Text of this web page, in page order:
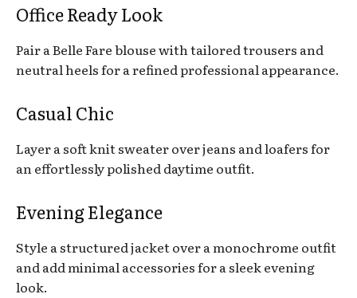
Office Ready Look
Pair a Belle Fare blouse with tailored trousers and
neutral heels for a refined professional appearance.
Casual Chic
Layer a soft knit sweater over jeans and loafers for
an effortlessly polished daytime outfit.
Evening Elegance
Style a structured jacket over a monochrome outfit
and add minimal accessories for a sleek evening
look.